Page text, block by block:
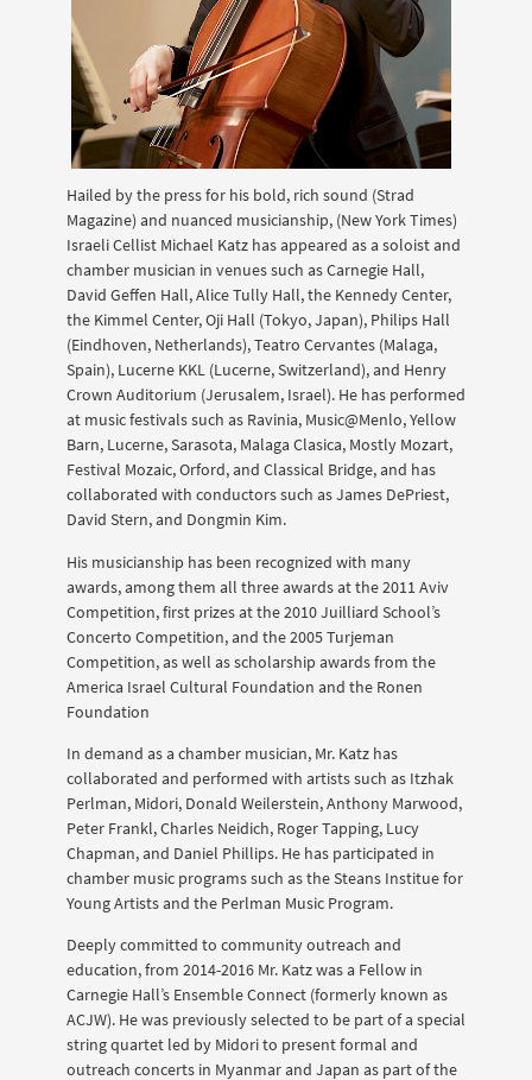
Hailed by the press for his bold, rich sound (Strad
Magazine) and nuanced musicianship, (New York Times)
Israeli Cellist Michael Katz has appeared as a soloist and
chamber musician in venues such as Carnegie Hall,
David Geffen Hall, Alice Tully Hall, the Kennedy Center,
the Kimmel Center, Oji Hall (Tokyo, Japan), Philips Hall
(Eindhoven, Netherlands), Teatro Cervantes (Malaga,
Spain), Lucerne KKL (Lucerne, Switzerland), and Henry
Crown Auditorium (Jerusalem, Israel). He has performed
at music festivals such as Ravinia, Music@Menlo, Yellow
Barn, Lucerne, Sarasota, Malaga Clasica, Mostly Mozart,
Festival Mozaic, Orford, and Classical Bridge, and has
collaborated with conductors such as James DePriest,
David Stern, and Dongmin Kim.
His musicianship has been recognized with many
awards, among them all three awards at the 2011 Aviv
Competition, first prizes at the 2010 Juilliard School’s
Concerto Competition, and the 2005 Turjeman
Competition, as well as scholarship awards from the
America Israel Cultural Foundation and the Ronen
Foundation
In demand as a chamber musician, Mr. Katz has
collaborated and performed with artists such as Itzhak
Perlman, Midori, Donald Weilerstein, Anthony Marwood,
Peter Frankl, Charles Neidich, Roger Tapping, Lucy
Chapman, and Daniel Phillips. He has participated in
chamber music programs such as the Steans Institue for
Young Artists and the Perlman Music Program.
Deeply committed to community outreach and
education, from 2014-2016 Mr. Katz was a Fellow in
Carnegie Hall’s Ensemble Connect (formerly known as
ACJW). He was previously selected to be part of a special
string quartet led by Midori to present formal and
outreach concerts in Myanmar and Japan as part of the